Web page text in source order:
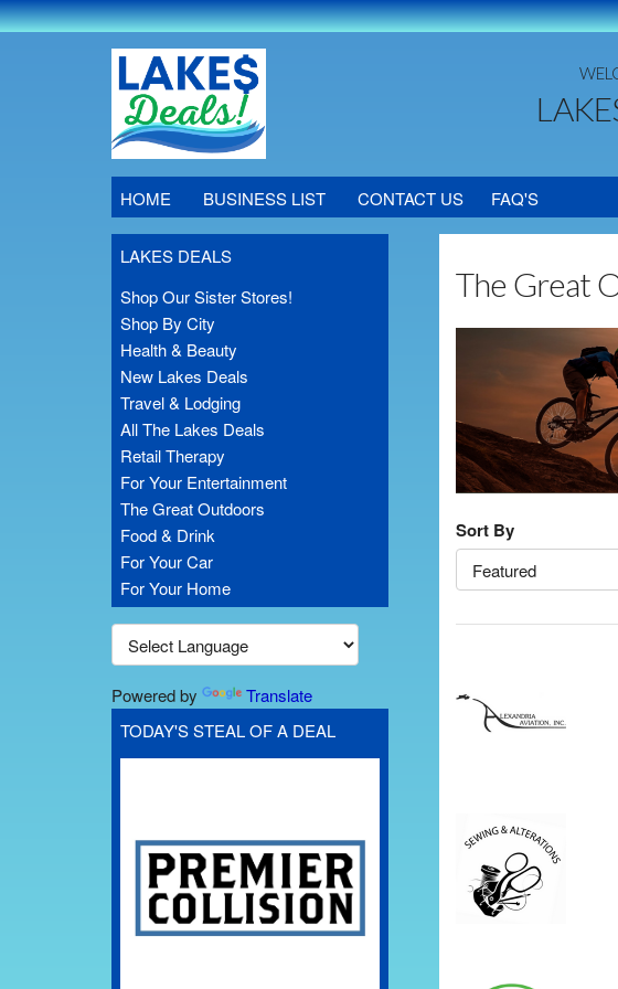
HOME BUSINESS LIST CONTACT US FAQ'S
LAKES DEALS
Shop Our Sister Stores!
Shop By City
Health & Beauty
New Lakes Deals
Travel & Lodging
All The Lakes Deals
Retail Therapy
For Your Entertainment
The Great Outdoors
Food & Drink
For Your Car
For Your Home
Powered by
Translate
TODAY'S STEAL OF A DEAL
The Great
Sort By